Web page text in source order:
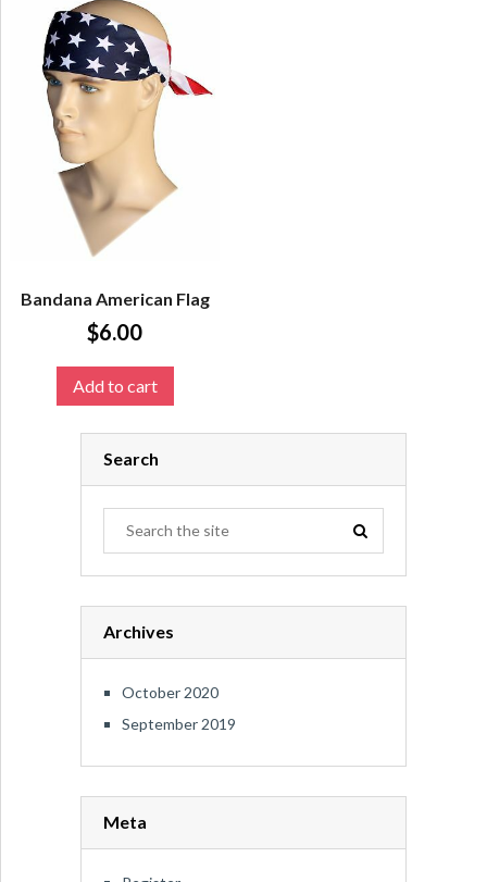
Bandana American Flag
$6.00
Add to cart
Search
Archives
October 2020
September 2019
Meta